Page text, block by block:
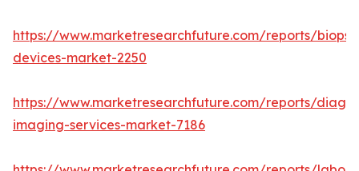
https://www.marketresearchfuture.com/reports/
devices-market-2250
https://www.marketresearchfuture.com/reports/
imaging-services-market-7186